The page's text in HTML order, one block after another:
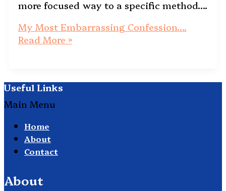
more focused way to a specific method….
My Most Embarrassing Confession….
Read More »
Useful Links
Main Menu
Home
About
Contact
About